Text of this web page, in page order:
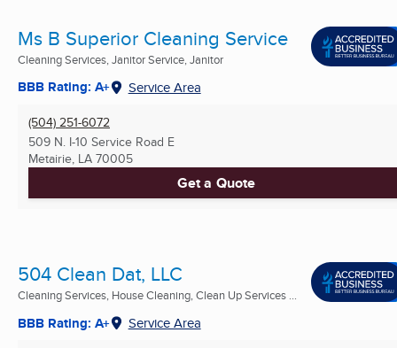
Ms B Superior Cleaning Service
Cleaning Services, Janitor Service, Janitor
BBB Rating: A+ Service Area
(504) 251-6072
509 N. I-10 Service Road E
Metairie, LA 70005
Get a Quote
504 Clean Dat, LLC
Cleaning Services, House Cleaning, Clean Up Services ...
BBB Rating: A+ Service Area